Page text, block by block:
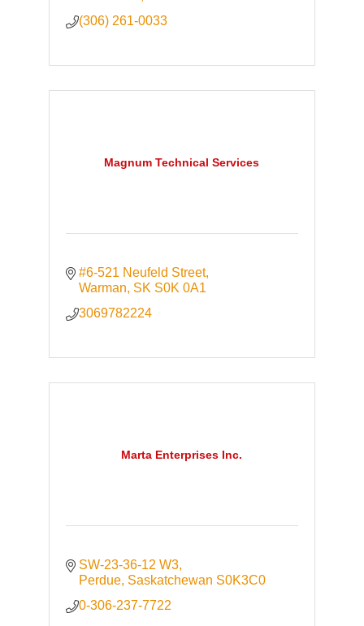
(306) 261-0033
Magnum Technical Services
#6-521 Neufeld Street
Warman SK S0K 0A1
3069782224
Marta Enterprises Inc.
SW-23-36-12 W3
Perdue Saskatchewan S0K3C0
0-306-237-7722